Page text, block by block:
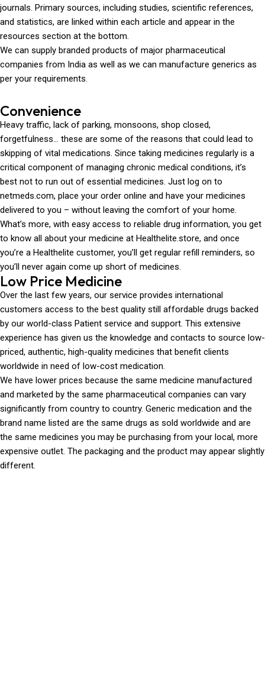
journals. Primary sources, including studies, scientific references,
and statistics, are linked within each article and appear in the
resources section at the bottom.
We can supply branded products of major pharmaceutical
companies from India as well as we can manufacture generics as
per your requirements.
Convenience
Heavy traffic, lack of parking, monsoons, shop closed,
forgetfulness… these are some of the reasons that could lead to
skipping of vital medications. Since taking medicines regularly is a
critical component of managing chronic medical conditions, it’s
best not to run out of essential medicines. Just log on to
netmeds.com, place your order online and have your medicines
delivered to you – without leaving the comfort of your home.
What’s more, with easy access to reliable drug information, you get
to know all about your medicine at Healthelite.store, and once
you’re a Healthelite customer, you’ll get regular refill reminders, so
you’ll never again come up short of medicines.
Low Price Medicine
Over the last few years, our service provides international
customers access to the best quality still affordable drugs backed
by our world-class Patient service and support. This extensive
experience has given us the knowledge and contacts to source low-
priced, authentic, high-quality medicines that benefit clients
worldwide in need of low-cost medication.
We have lower prices because the same medicine manufactured
and marketed by the same pharmaceutical companies can vary
significantly from country to country. Generic medication and the
brand name listed are the same drugs as sold worldwide and are
the same medicines you may be purchasing from your local, more
expensive outlet. The packaging and the product may appear slightly
different.